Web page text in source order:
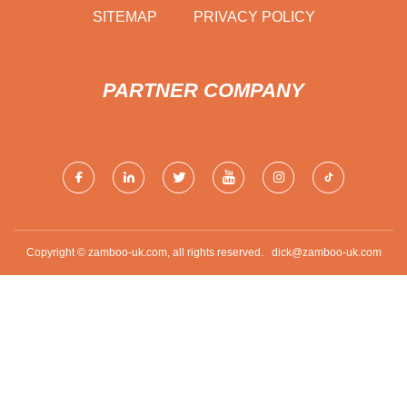
SITEMAP PRIVACY POLICY
PARTNER COMPANY
Copyright © zamboo-uk.com, all rights reserved. dick@zamboo-uk.com